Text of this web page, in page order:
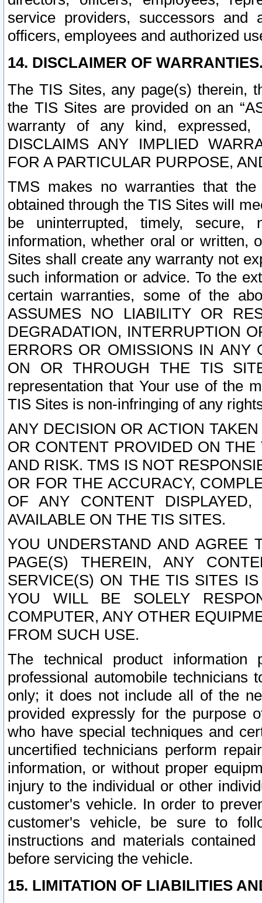
service providers, successors and
officers, employees and authorized
14. DISCLAIMER OF
The TIS Sites, any page(s) therein,
the TIS Sites are provided on an
warranty of any kind, expressed,
DISCLAIMS ANY IMPLIED
FOR A PARTICULAR PURPOSE,
TMS makes no warranties that
obtained through the TIS Sites will
be uninterrupted, timely,
information, whether oral or written,
Sites shall create any warranty not
such information or advice. To the
certain warranties, some of the
ASSUMES NO LIABILITY OR
DEGRADATION, INTERRUPTION
ERRORS OR OMISSIONS IN ANY
ON OR THROUGH THE TIS
representation that Your use of the
TIS Sites is non-infringing of any
ANY DECISION OR ACTION
OR CONTENT PROVIDED ON
AND RISK. TMS IS NOT
OR FOR THE ACCURACY,
OF ANY CONTENT
AVAILABLE ON THE TIS SITES.
YOU UNDERSTAND AND AGREE
PAGE(S) THEREIN, ANY
SERVICE(S) ON THE TIS SITES
YOU WILL BE SOLELY
COMPUTER, ANY OTHER
FROM SUCH USE.
The technical product
professional automobile
only; it does not include all of the
provided expressly for the purpose
who have special techniques and
uncertified technicians perform
information, or without proper
injury to the individual or other
customer's vehicle. In order to
customer's vehicle, be sure to
instructions and materials
before servicing the vehicle.
15. LIMITATION OF LIABILITIES